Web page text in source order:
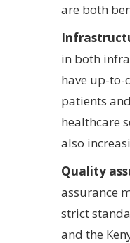
are both
in both
have up-
patients
healthcare
also
Quality
assurance
strict
and the